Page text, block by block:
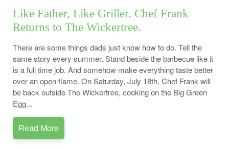
Like Father, Like Griller. Chef Frank
Returns to The Wickertree.
There are some things dads just know how to do. Tell the
same story every summer. Stand beside the barbecue like it
is a full time job. And somehow make everything taste better
over an open flame. On Saturday, July 18th, Chef Frank will
be back outside The Wickertree, cooking on the Big Green
Egg...
Read More